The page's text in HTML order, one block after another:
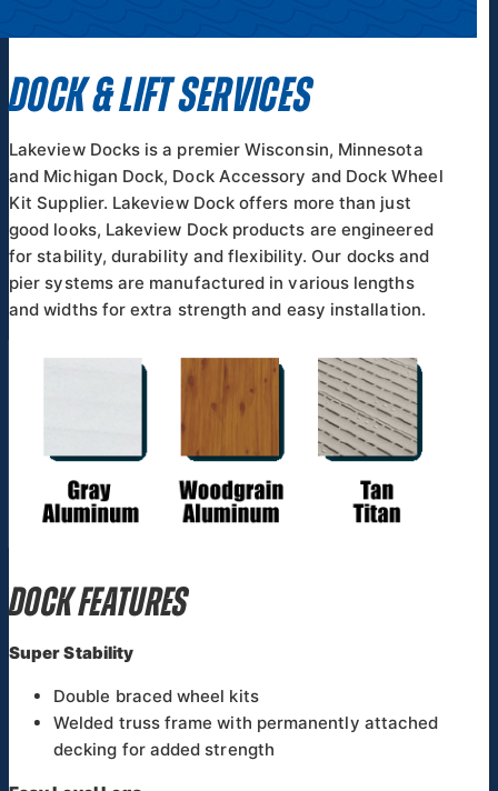
DOCK & LIFT SERVICES
Lakeview Docks is a premier Wisconsin, Minnesota
and Michigan Dock, Dock Accessory and Dock Wheel
Kit Supplier. Lakeview Dock offers more than just
good looks, Lakeview Dock products are engineered
for stability, durability and flexibility. Our docks and
pier systems are manufactured in various lengths
and widths for extra strength and easy installation.
DOCK FEATURES
Super Stability
Double braced wheel kits
Welded truss frame with permanently attached
decking for added strength